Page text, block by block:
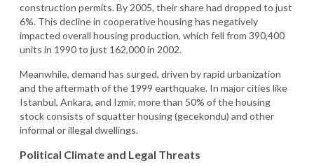
construction permits. By 2005, their share had dropped to just
6%. This decline in cooperative housing has negatively
impacted overall housing production, which fell from 390,400
units in 1990 to just 162,000 in 2002.
Meanwhile, demand has surged, driven by rapid urbanization
and the aftermath of the 1999 earthquake. In major cities like
Istanbul, Ankara, and Izmir, more than 50% of the housing
stock consists of squatter housing (gecekondu) and other
informal or illegal dwellings.
Political Climate and Legal Threats